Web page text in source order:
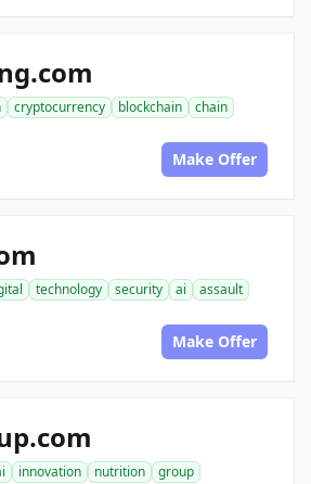
cryptocurrency blockchain
chain
Make Offer
technology security ai
assault
Make Offer
innovation nutrition
group